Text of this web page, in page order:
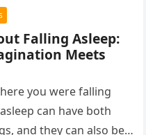
Falling Asleep:
Meets
you were falling
can have both
and they can also be…